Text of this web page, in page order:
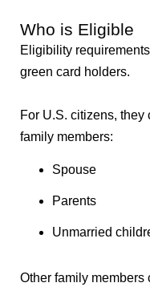
Who is Eligible
Eligibility
green card holders.
For U.S. citizens,
family members:
Spouse
Parents
Unmarried
Other family members